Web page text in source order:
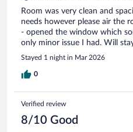
Room was very clean and
needs however please air the
- opened the window which
only minor issue I had. Will
Stayed 1 night in Mar 2026
0
Verified review
8/10 Good